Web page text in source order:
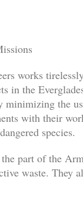
works
in the
the
with their
species.
part of the
waste.